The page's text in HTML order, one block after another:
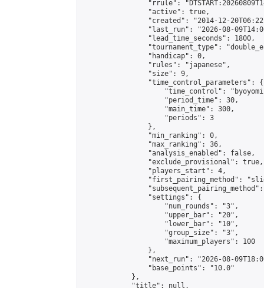
"rrule":
                "active": true,
"created": "2014-12-
"last_run": "2026-08-
                "lead_time_seconds": 1800,
"tournament_type":
                "handicap": 0,
                "rules": "japanese",
                "size": 9,
                "time_control_parameters": {
"time_control":
                    "period_time": 30,
                    "main_time": 300,
                    "periods": 3
                },
                "min_ranking": 0,
                "max_ranking": 36,
                "analysis_enabled": false,
                "exclude_provisional": true,
                "players_start": 4,
"first_pairing_method":
                "settings": {
                    "num_rounds": "3",
                    "upper_bar": "20",
                    "lower_bar": "10",
                    "group_size": "3",
                    "maximum_players": 100
                },
"next_run": "2026-08-
                "base_points": "10.0"
            },
            "title": null,